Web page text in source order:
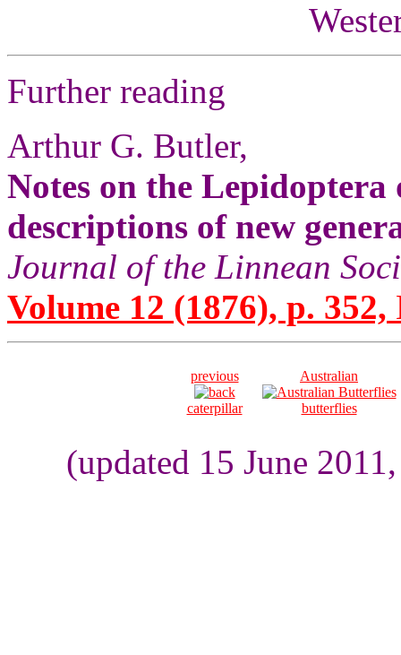
Further reading
Arthur G. Butler,
Notes on the
descriptions of new
Journal of the Linnean
Volume 12 (1876), p. 352,
previous
caterpillar
Australian
butterflies
(updated 15 June